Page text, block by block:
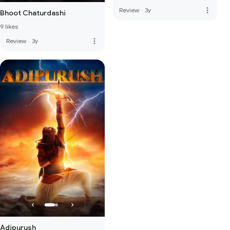
Bhoot Chaturdashi
9 likes
Review · 3y more_vert
Review · 3y more_vert
Adipurush